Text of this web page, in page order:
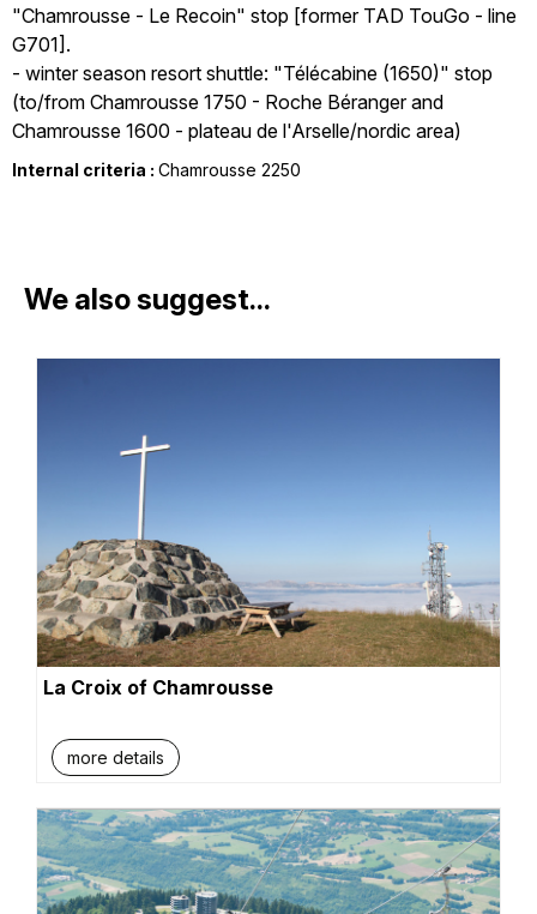
"Chamrousse - Le Recoin" stop [former TAD TouGo - line
G701].
- winter season resort shuttle: "Télécabine (1650)" stop
(to/from Chamrousse 1750 - Roche Béranger and
Chamrousse 1600 - plateau de l'Arselle/nordic area)
Internal criteria : Chamrousse 2250
We also suggest...
La Croix of Chamrousse
more details